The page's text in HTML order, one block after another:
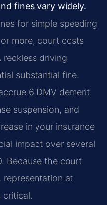
fines vary widely.
for simple speeding
more, court costs
reckless driving
substantial fine.
6 DMV demerit
suspension, and
in your insurance
impact over several
Because the court
representation at
critical.